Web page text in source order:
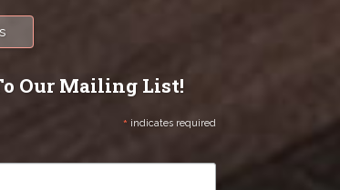
Our Mailing List!
* indicates required